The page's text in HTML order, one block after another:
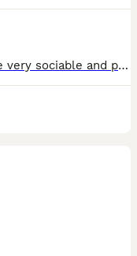
Scottish Straight and fold kittens Are very sociable and playful kittens , will have had deworming and flea treatment Litter trained , eating both wet and dry food.